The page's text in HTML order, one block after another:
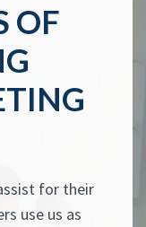
OF
for their
use us as